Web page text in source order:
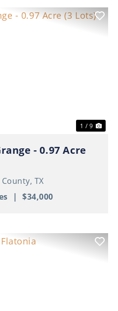
1 / 9
- 0.97 Acre
TX
| $34,000